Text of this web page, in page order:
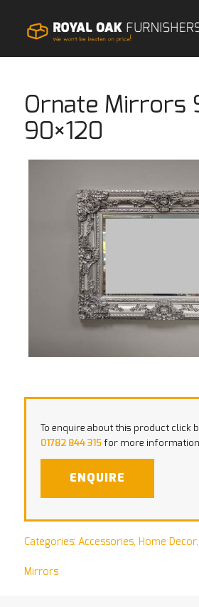
Ornate Mirrors
90×120
To enquire about this product click
01782 844 315for more
ENQUIRE
Categories: Accessories, Home Decor,
Mirrors